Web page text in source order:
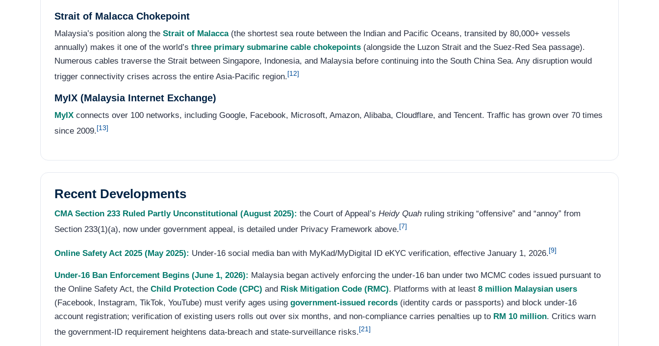
Strait of Malacca Chokepoint
Malaysia’s position along the Strait of Malacca(the shortest sea route between the Indian and Pacific Oceans, transited by 80,000+ vessels
annually) makes it one of the world’s three primary submarine cable chokepoints (alongside the Luzon Strait and the Suez-Red Sea passage).
Numerous cables traverse the Strait between Singapore, Indonesia, and Malaysia before continuing into the South China Sea. Any disruption would
trigger connectivity crises across the entire Asia-Pacific region.[12]
MyIX (Malaysia Internet Exchange)
MyIX connects over 100 networks, including Google, Facebook, Microsoft, Amazon, Alibaba, Cloudflare, and Tencent. Traffic has grown over 70 times
since 2009.[13]
Recent Developments
CMA Section 233 Ruled Partly Unconstitutional (August 2025): the Court of Appeal’s Heidy Quah ruling striking “offensive” and “annoy” from
Section 233(1)(a), now under government appeal, is detailed under Privacy Framework above.[7]
Online Safety Act 2025 (May 2025): Under-16 social media ban with MyKad/MyDigital ID eKYC verification, effective January 1, 2026.[9]
Under-16 Ban Enforcement Begins (June 1, 2026): Malaysia began actively enforcing the under-16 ban under two MCMC codes issued pursuant to
the Online Safety Act, the Child Protection Code (CPC) and Risk Mitigation Code (RMC). Platforms with at least 8 million Malaysian users
(Facebook, Instagram, TikTok, YouTube) must verify ages using government-issued records (identity cards or passports) and block under-16
account registration; verification of existing users rolls out over six months, and non-compliance carries penalties up to RM 10 million. Critics warn
the government-ID requirement heightens data-breach and state-surveillance risks.[21]